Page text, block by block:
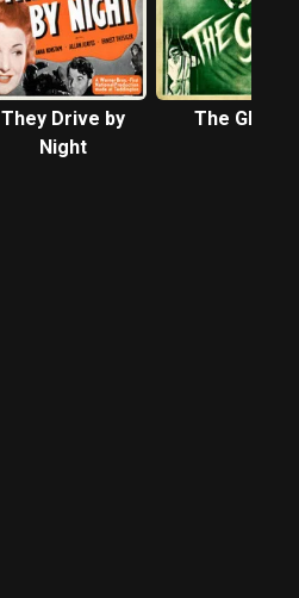
They Drive by
Night
The Ghoul